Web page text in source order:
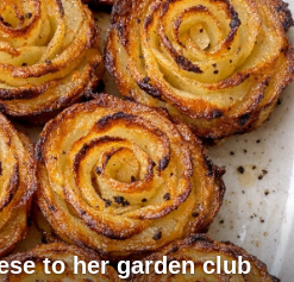
to her garden club